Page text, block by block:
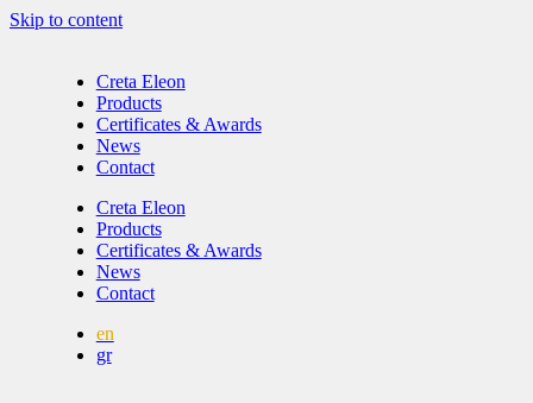
Skip to content
Creta Eleon
Products
Certificates & Awards
News
Contact
Creta Eleon
Products
Certificates & Awards
News
Contact
en
gr